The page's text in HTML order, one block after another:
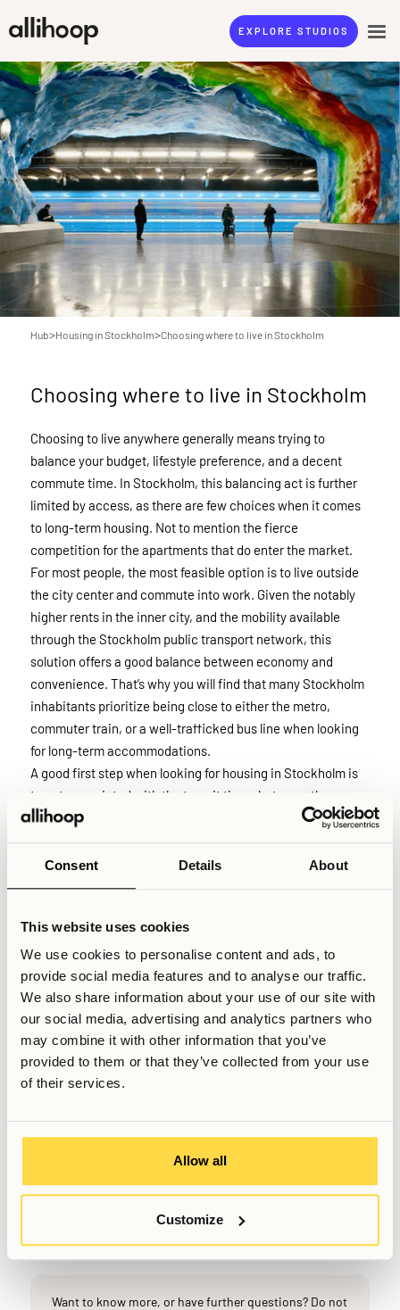
Consent Details About
This website uses cookies
We use cookies to personalise content and ads, to
provide social media features and to analyse our traffic.
We also share information about your use of our site with
our social media, advertising and analytics partners who
may combine it with other information that you’ve
provided to them or that they’ve collected from your use
of their services.
Allow all
Customize
EXPLORE STUDIOS
Hub>Housing in Stockholm>Choosing where to live in Stockholm
Choosing where to live in Stockholm
Choosing to live anywhere generally means trying to
balance your budget, lifestyle preference, and a decent
commute time. In Stockholm, this balancing act is further
limited by access, as there are few choices when it comes
to long-term housing. Not to mention the fierce
competition for the apartments that do enter the market.
For most people, the most feasible option is to live outside
the city center and commute into work. Given the notably
higher rents in the inner city, and the mobility available
through the Stockholm public transport network, this
solution offers a good balance between economy and
convenience. That’s why you will find that many Stockholm
inhabitants prioritize being close to either the metro,
commuter train, or a well-trafficked bus line when looking
for long-term accommodations.
A good first step when looking for housing in Stockholm is
to get acquainted with the transit times between the
different neighborhoods of Stockholm. Platforms like
Google or Apple maps can be helpful for this, as they
generally show a good approximation of how long you’ll
have to travel for between two points in Stockholm, and will
Depending on where your workplace or university is
located, you may be able to find an area that offers a good
balance between ease of travel and monthly costs.
Related Articles
How to get around in Stockholm
Why coliving is a growing trend in big cities
Albin Östman
Want to know more, or have further questions? Do not